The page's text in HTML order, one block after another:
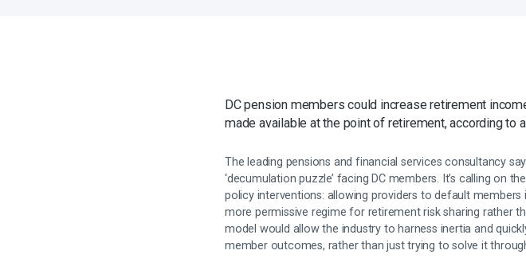
DC pension members could increase retirement
made available at the point of retirement, according to
The leading pensions and financial services consultancy
‘decumulation puzzle’ facing DC members. It’s calling
policy interventions: allowing providers to default
more permissive regime for retirement risk sharing rather
model would allow the industry to harness inertia and
member outcomes, rather than just trying to solve it